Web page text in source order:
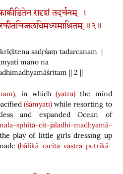
सदृशं तदर्चनम् ।
॥२॥
sadṛśaṃ tadarcanam |
mano na
|| 2 ||
, in which(yatra) the mind
(śāmyati)while resorting to
and expanded Ocean of
cit-jaladhi-madhyamā-
the play of little girls dressing up
(bālikā-racita-vastra-putrikā-